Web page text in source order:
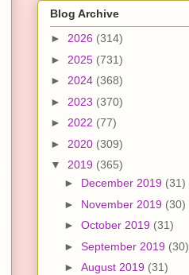
Blog Archive
► 2026 (314)
► 2025 (731)
► 2024 (368)
► 2023 (370)
► 2022 (77)
► 2020 (309)
▼ 2019 (365)
► December 2019 (31)
► November 2019 (30)
► October 2019 (31)
► September 2019 (30)
► August 2019 (31)